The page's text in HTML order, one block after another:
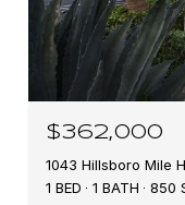
$362,000
1 BED
1 BATH 850